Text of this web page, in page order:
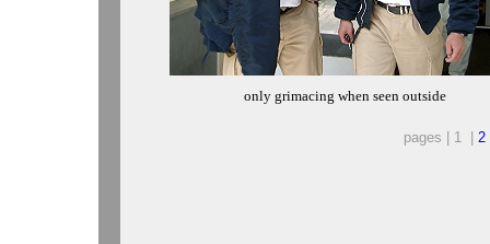
only grimacing when seen outside
pages | 1 | 2